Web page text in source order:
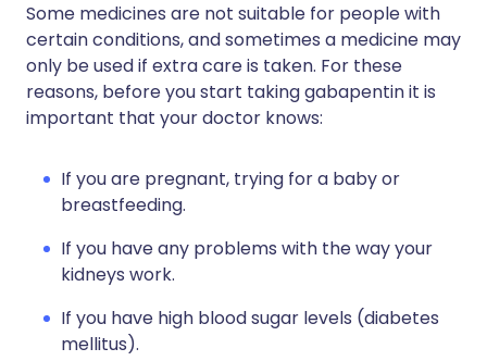
Some medicines are not suitable for people with
certain conditions, and sometimes a medicine may
only be used if extra care is taken. For these
reasons, before you start taking gabapentin it is
important that your doctor knows:
If you are pregnant, trying for a baby or
breastfeeding.
If you have any problems with the way your
kidneys work.
If you have high blood sugar levels (diabetes
mellitus).